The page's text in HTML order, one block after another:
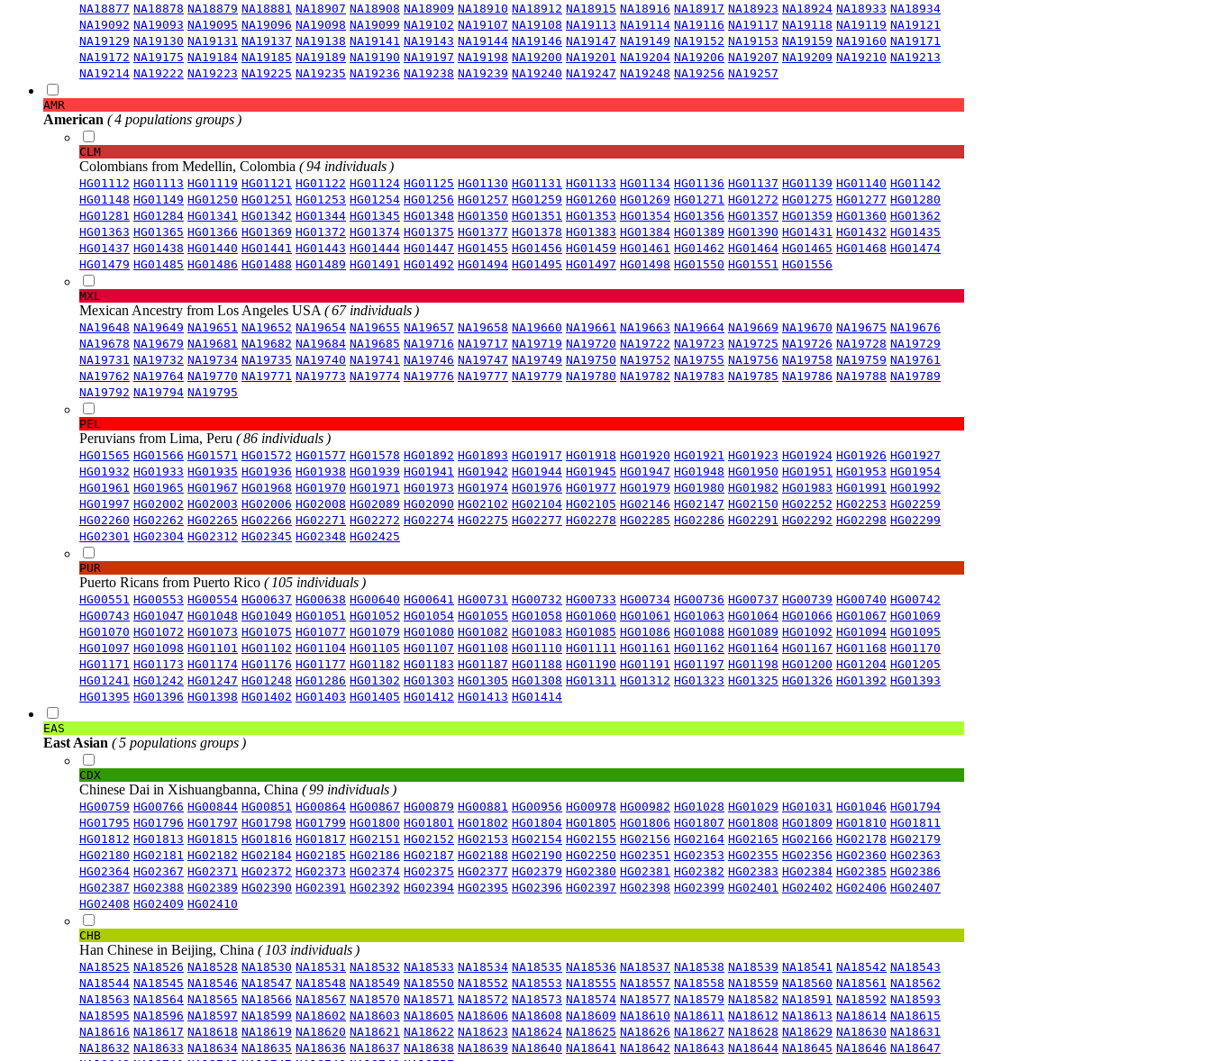
NA18877 NA18878 NA18879 NA18881 NA18907 NA18908 NA18909 NA18910 NA18912 NA18915 NA18916 NA18917 NA18923 NA18924 NA18933 NA18934
NA19092 NA19093 NA19095 NA19096 NA19098 NA19099 NA19102 NA19107 NA19108 NA19113 NA19114 NA19116 NA19117 NA19118 NA19119 NA19121
NA19129 NA19130 NA19131 NA19137 NA19138 NA19141 NA19143 NA19144 NA19146 NA19147 NA19149 NA19152 NA19153 NA19159 NA19160 NA19171
NA19172 NA19175 NA19184 NA19185 NA19189 NA19190 NA19197 NA19198 NA19200 NA19201 NA19204 NA19206 NA19207 NA19209 NA19210 NA19213
NA19214 NA19222 NA19223 NA19225 NA19235 NA19236 NA19238 NA19239 NA19240 NA19247 NA19248 NA19256 NA19257
AMR
American ( 4 populations groups )
CLM
Colombians from Medellin, Colombia ( 94 individuals )
HG01112 HG01113 HG01119 HG01121 HG01122 HG01124 HG01125 HG01130 HG01131 HG01133 HG01134 HG01136 HG01137 HG01139 HG01140 HG01142
HG01148 HG01149 HG01250 HG01251 HG01253 HG01254 HG01256 HG01257 HG01259 HG01260 HG01269 HG01271 HG01272 HG01275 HG01277 HG01280
HG01281 HG01284 HG01341 HG01342 HG01344 HG01345 HG01348 HG01350 HG01351 HG01353 HG01354 HG01356 HG01357 HG01359 HG01360 HG01362
HG01363 HG01365 HG01366 HG01369 HG01372 HG01374 HG01375 HG01377 HG01378 HG01383 HG01384 HG01389 HG01390 HG01431 HG01432 HG01435
HG01437 HG01438 HG01440 HG01441 HG01443 HG01444 HG01447 HG01455 HG01456 HG01459 HG01461 HG01462 HG01464 HG01465 HG01468 HG01474
HG01479 HG01485 HG01486 HG01488 HG01489 HG01491 HG01492 HG01494 HG01495 HG01497 HG01498 HG01550 HG01551 HG01556
MXL
Mexican Ancestry from Los Angeles USA ( 67 individuals )
NA19648 NA19649 NA19651 NA19652 NA19654 NA19655 NA19657 NA19658 NA19660 NA19661 NA19663 NA19664 NA19669 NA19670 NA19675 NA19676
NA19678 NA19679 NA19681 NA19682 NA19684 NA19685 NA19716 NA19717 NA19719 NA19720 NA19722 NA19723 NA19725 NA19726 NA19728 NA19729
NA19731 NA19732 NA19734 NA19735 NA19740 NA19741 NA19746 NA19747 NA19749 NA19750 NA19752 NA19755 NA19756 NA19758 NA19759 NA19761
NA19762 NA19764 NA19770 NA19771 NA19773 NA19774 NA19776 NA19777 NA19779 NA19780 NA19782 NA19783 NA19785 NA19786 NA19788 NA19789
NA19792 NA19794 NA19795
PEL
Peruvians from Lima, Peru ( 86 individuals )
HG01565 HG01566 HG01571 HG01572 HG01577 HG01578 HG01892 HG01893 HG01917 HG01918 HG01920 HG01921 HG01923 HG01924 HG01926 HG01927
HG01932 HG01933 HG01935 HG01936 HG01938 HG01939 HG01941 HG01942 HG01944 HG01945 HG01947 HG01948 HG01950 HG01951 HG01953 HG01954
HG01961 HG01965 HG01967 HG01968 HG01970 HG01971 HG01973 HG01974 HG01976 HG01977 HG01979 HG01980 HG01982 HG01983 HG01991 HG01992
HG01997 HG02002 HG02003 HG02006 HG02008 HG02089 HG02090 HG02102 HG02104 HG02105 HG02146 HG02147 HG02150 HG02252 HG02253 HG02259
HG02260 HG02262 HG02265 HG02266 HG02271 HG02272 HG02274 HG02275 HG02277 HG02278 HG02285 HG02286 HG02291 HG02292 HG02298 HG02299
HG02301 HG02304 HG02312 HG02345 HG02348 HG02425
PUR
Puerto Ricans from Puerto Rico ( 105 individuals )
HG00551 HG00553 HG00554 HG00637 HG00638 HG00640 HG00641 HG00731 HG00732 HG00733 HG00734 HG00736 HG00737 HG00739 HG00740 HG00742
HG00743 HG01047 HG01048 HG01049 HG01051 HG01052 HG01054 HG01055 HG01058 HG01060 HG01061 HG01063 HG01064 HG01066 HG01067 HG01069
HG01070 HG01072 HG01073 HG01075 HG01077 HG01079 HG01080 HG01082 HG01083 HG01085 HG01086 HG01088 HG01089 HG01092 HG01094 HG01095
HG01097 HG01098 HG01101 HG01102 HG01104 HG01105 HG01107 HG01108 HG01110 HG01111 HG01161 HG01162 HG01164 HG01167 HG01168 HG01170
HG01171 HG01173 HG01174 HG01176 HG01177 HG01182 HG01183 HG01187 HG01188 HG01190 HG01191 HG01197 HG01198 HG01200 HG01204 HG01205
HG01241 HG01242 HG01247 HG01248 HG01286 HG01302 HG01303 HG01305 HG01308 HG01311 HG01312 HG01323 HG01325 HG01326 HG01392 HG01393
HG01395 HG01396 HG01398 HG01402 HG01403 HG01405 HG01412 HG01413 HG01414
EAS
East Asian ( 5 populations groups )
CDX
Chinese Dai in Xishuangbanna, China ( 99 individuals )
HG00759 HG00766 HG00844 HG00851 HG00864 HG00867 HG00879 HG00881 HG00956 HG00978 HG00982 HG01028 HG01029 HG01031 HG01046 HG01794
HG01795 HG01796 HG01797 HG01798 HG01799 HG01800 HG01801 HG01802 HG01804 HG01805 HG01806 HG01807 HG01808 HG01809 HG01810 HG01811
HG01812 HG01813 HG01815 HG01816 HG01817 HG02151 HG02152 HG02153 HG02154 HG02155 HG02156 HG02164 HG02165 HG02166 HG02178 HG02179
HG02180 HG02181 HG02182 HG02184 HG02185 HG02186 HG02187 HG02188 HG02190 HG02250 HG02351 HG02353 HG02355 HG02356 HG02360 HG02363
HG02364 HG02367 HG02371 HG02372 HG02373 HG02374 HG02375 HG02377 HG02379 HG02380 HG02381 HG02382 HG02383 HG02384 HG02385 HG02386
HG02387 HG02388 HG02389 HG02390 HG02391 HG02392 HG02394 HG02395 HG02396 HG02397 HG02398 HG02399 HG02401 HG02402 HG02406 HG02407
HG02408 HG02409 HG02410
CHB
Han Chinese in Beijing, China ( 103 individuals )
NA18525 NA18526 NA18528 NA18530 NA18531 NA18532 NA18533 NA18534 NA18535 NA18536 NA18537 NA18538 NA18539 NA18541 NA18542 NA18543
NA18544 NA18545 NA18546 NA18547 NA18548 NA18549 NA18550 NA18552 NA18553 NA18555 NA18557 NA18558 NA18559 NA18560 NA18561 NA18562
NA18563 NA18564 NA18565 NA18566 NA18567 NA18570 NA18571 NA18572 NA18573 NA18574 NA18577 NA18579 NA18582 NA18591 NA18592 NA18593
NA18595 NA18596 NA18597 NA18599 NA18602 NA18603 NA18605 NA18606 NA18608 NA18609 NA18610 NA18611 NA18612 NA18613 NA18614 NA18615
NA18616 NA18617 NA18618 NA18619 NA18620 NA18621 NA18622 NA18623 NA18624 NA18625 NA18626 NA18627 NA18628 NA18629 NA18630 NA18631
NA18632 NA18633 NA18634 NA18635 NA18636 NA18637 NA18638 NA18639 NA18640 NA18641 NA18642 NA18643 NA18644 NA18645 NA18646 NA18647